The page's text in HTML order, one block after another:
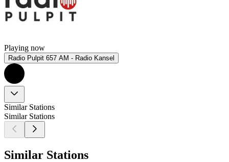
Playing now
Radio Pulpit 657 AM - Radio Kansel
Similar Stations
Similar Stations
Similar Stations